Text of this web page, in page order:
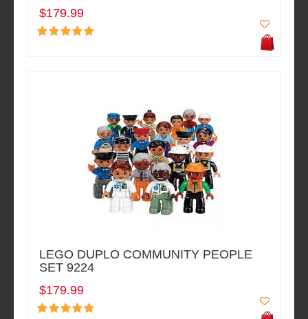
$179.99
LEGO DUPLO COMMUNITY PEOPLE
SET 9224
$179.99